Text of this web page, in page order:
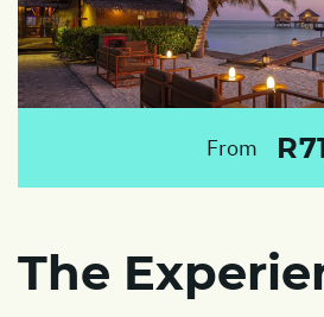
From
The